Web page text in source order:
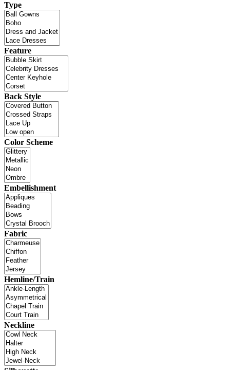
Type
Feature
Back Style
Color Scheme
Embellishment
Fabric
Hemline/Train
Neckline